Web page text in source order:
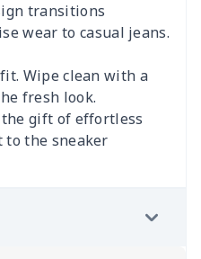
transitions
wear to casual jeans.
Wipe clean with a
fresh look.
the gift of effortless
to the sneaker